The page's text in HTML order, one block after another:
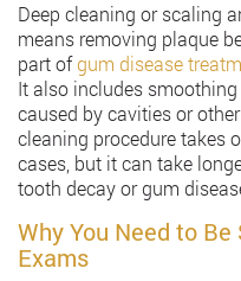
Deep cleaning or scaling
means removing plaque
part ofgum disease
It also includes
caused by cavities or
cleaning procedure takes
cases, but it can take
tooth decay or gum
Why You Need to
Exams